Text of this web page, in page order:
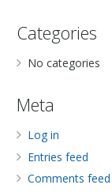
Categories
No categories
Meta
Log in
Entries feed
Comments feed